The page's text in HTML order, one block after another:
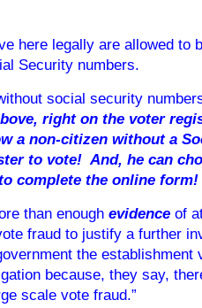
here legally are allowed to
Security numbers.
social security
right on the voter
a non-citizen without a
to vote! And, he can
complete the online form!
than enough evidence of
fraud to justify a further
the establishment
because, they say,
scale vote fraud.”